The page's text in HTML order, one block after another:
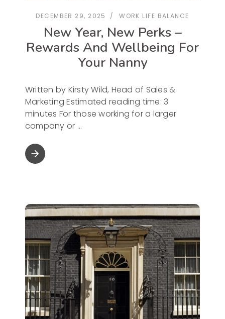
DECEMBER 29, 2025 WORK LIFE BALANCE
New Year, New Perks –
Rewards And Wellbeing For
Your Nanny
Written by Kirsty Wild, Head of Sales &
Marketing Estimated reading time: 3
minutes For those working for a larger
company or
arrow_forward